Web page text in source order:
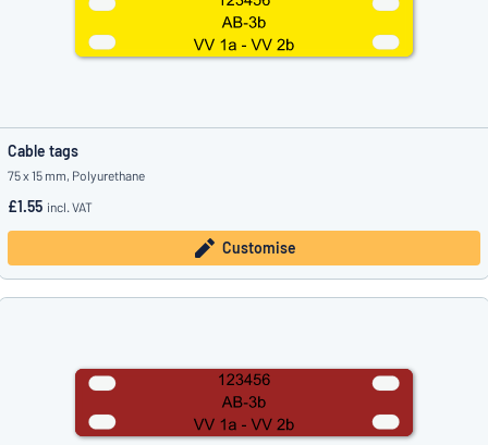
Cable tags
75 x 15 mm, Polyurethane
£1.55 incl. VAT
Customise